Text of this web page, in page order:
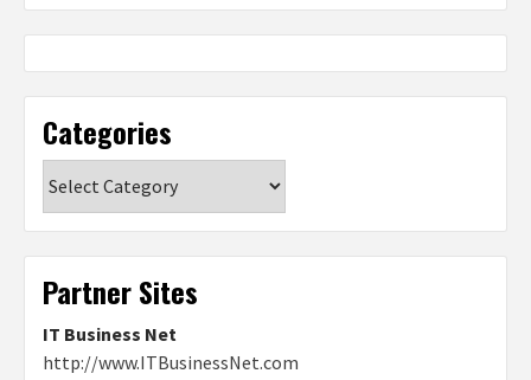
Categories
Partner Sites
IT Business Net
http://www.ITBusinessNet.com